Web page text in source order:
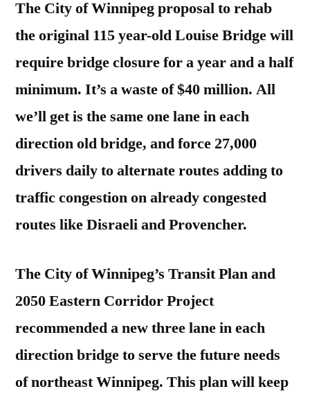
The City of Winnipeg proposal to rehab
the original 115 year-old Louise Bridge will
require bridge closure for a year and a half
minimum. It’s a waste of $40 million. All
we’ll get is the same one lane in each
direction old bridge, and force 27,000
drivers daily to alternate routes adding to
traffic congestion on already congested
routes like Disraeli and Provencher.
The City of Winnipeg’s Transit Plan and
2050 Eastern Corridor Project
recommended a new three lane in each
direction bridge to serve the future needs
of northeast Winnipeg. This plan will keep